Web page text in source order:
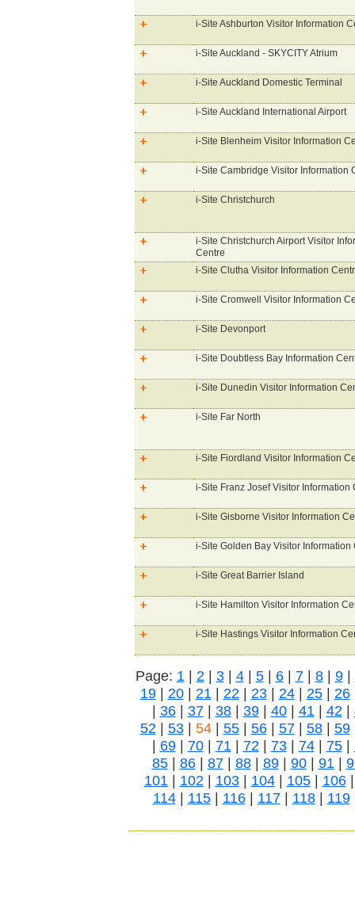
i-Site Ashburton Visitor Information
i-Site Auckland - SKYCITY Atrium
i-Site Auckland Domestic Terminal
i-Site Auckland International Airport
i-Site Blenheim Visitor Information
i-Site Cambridge Visitor Information
i-Site Christchurch
i-Site Christchurch Airport Visitor
Centre
i-Site Clutha Visitor Information
i-Site Cromwell Visitor Information
i-Site Devonport
i-Site Doubtless Bay Information
i-Site Dunedin Visitor Information
i-Site Far North
i-Site Fiordland Visitor Information
i-Site Franz Josef Visitor Information
i-Site Gisborne Visitor Information
i-Site Golden Bay Visitor Information
i-Site Great Barrier Island
i-Site Hamilton Visitor Information
i-Site Hastings Visitor Information
Page: 1| 2| 3| 4| 5| 6| 7| 8| 9|
19| 20| 21| 22| 23| 24| 25| 26
36| 37| 38| 39| 40| 41| 42|
52| 53| 54| 55| 56| 57| 58| 59
69| 70| 71| 72| 73| 74| 75|
85| 86| 87| 88| 89| 90| 91|
101| 102| 103| 104| 105| 106
114| 115| 116| 117| 118| 119